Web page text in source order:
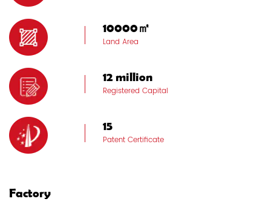
10000㎡
Land Area
12 million
Registered Capital
15
Patent Certificate
Factory